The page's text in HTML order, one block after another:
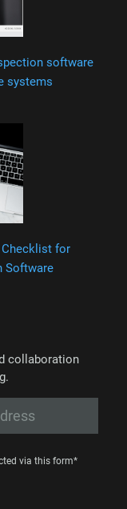
software
systems
Checklist for
Software
collaboration
via this form*